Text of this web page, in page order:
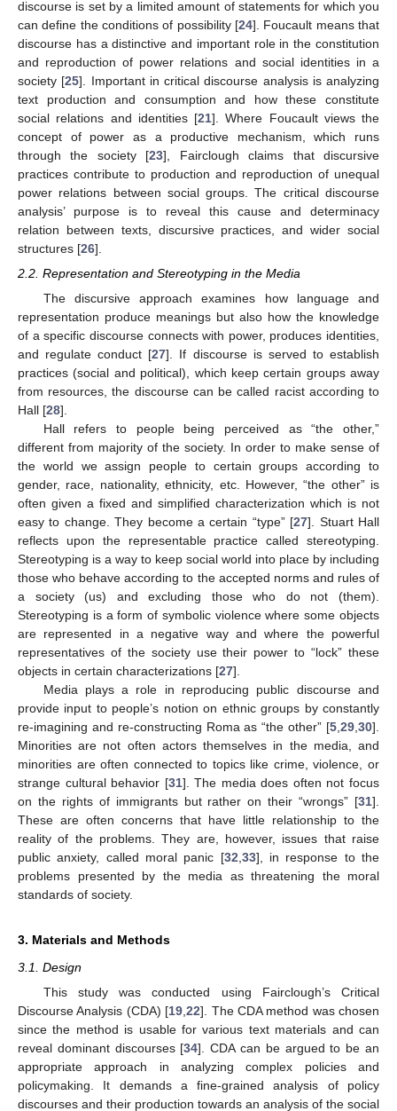
discourse is set by a limited amount of statements for which you
can define the conditions of possibility [24]. Foucault means that
discourse has a distinctive and important role in the constitution
and reproduction of power relations and social identities in a
society [25]. Important in critical discourse analysis is analyzing
text production and consumption and how these constitute
social relations and identities [21]. Where Foucault views the
concept of power as a productive mechanism, which runs
through the society [23], Fairclough claims that discursive
practices contribute to production and reproduction of unequal
power relations between social groups. The critical discourse
analysis’ purpose is to reveal this cause and determinacy
relation between texts, discursive practices, and wider social
structures [26].
2.2. Representation and Stereotyping in the Media
The discursive approach examines how language and
representation produce meanings but also how the knowledge
of a specific discourse connects with power, produces identities,
and regulate conduct [27]. If discourse is served to establish
practices (social and political), which keep certain groups away
from resources, the discourse can be called racist according to
Hall [28].
Hall refers to people being perceived as “the other,”
different from majority of the society. In order to make sense of
the world we assign people to certain groups according to
gender, race, nationality, ethnicity, etc. However, “the other” is
often given a fixed and simplified characterization which is not
easy to change. They become a certain “type” [27]. Stuart Hall
reflects upon the representable practice called stereotyping.
Stereotyping is a way to keep social world into place by including
those who behave according to the accepted norms and rules of
a society (us) and excluding those who do not (them).
Stereotyping is a form of symbolic violence where some objects
are represented in a negative way and where the powerful
representatives of the society use their power to “lock” these
objects in certain characterizations [27].
Media plays a role in reproducing public discourse and
provide input to people’s notion on ethnic groups by constantly
re-imagining and re-constructing Roma as “the other” [5,29,30].
Minorities are not often actors themselves in the media, and
minorities are often connected to topics like crime, violence, or
strange cultural behavior [31]. The media does often not focus
on the rights of immigrants but rather on their “wrongs” [31].
These are often concerns that have little relationship to the
reality of the problems. They are, however, issues that raise
public anxiety, called moral panic [32,33], in response to the
problems presented by the media as threatening the moral
standards of society.
3. Materials and Methods
3.1. Design
This study was conducted using Fairclough’s Critical
Discourse Analysis (CDA) [19,22]. The CDA method was chosen
since the method is usable for various text materials and can
reveal dominant discourses [34]. CDA can be argued to be an
appropriate approach in analyzing complex policies and
policymaking. It demands a fine-grained analysis of policy
discourses and their production towards an analysis of the social